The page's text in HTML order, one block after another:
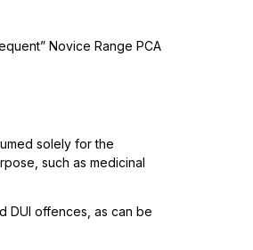
Novice Range PCA
solely for the
such as medicinal
DUI offences, as can be